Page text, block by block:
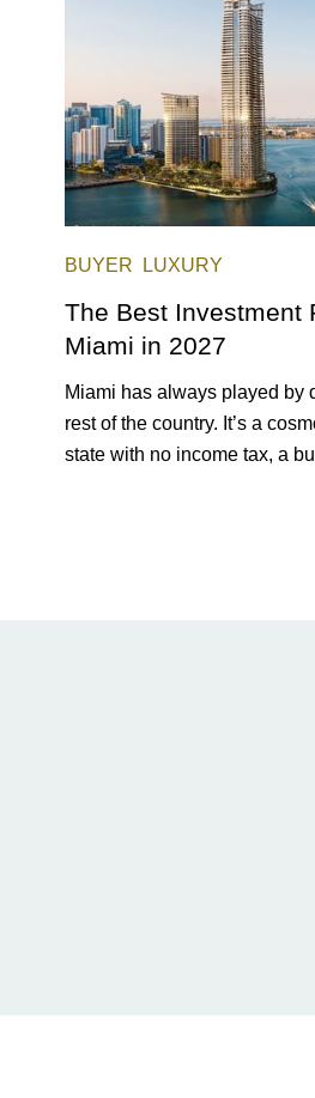
business conference with a
BUYER LUXURY
The Best Investment
Miami in 2027
Miami has always played by
rest of the country. It’s a
state with no income tax, a